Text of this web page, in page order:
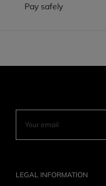
Pay safely
LEGAL INFORMATION